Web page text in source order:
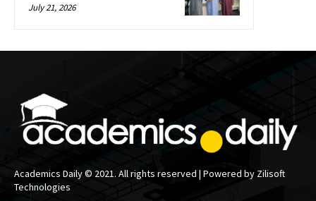
July 21, 2026
Academics Daily © 2021. All rights reserved | Powered by Zilisoft
Technologies